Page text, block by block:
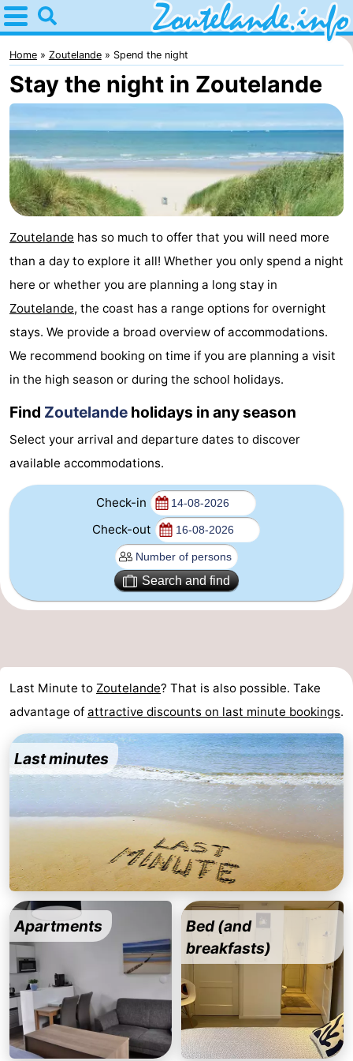
Home
Zoutelande
Tips
kids
Webcam
Webcam
Langstraat
Webcam
Beach
Spend
the
night
Apartments
-
Aparthotel
Zoutelande
-
Duinflat
-
Duinoord
-
Soutelande
(and
Campsites
De
-
Joossesweg
-
Strandcamping
Valkenisse
-
Zee,
Bos
en
Duin
Hotels
Lastminutes
Beach
See
&
-
Home Zoutelande Spend the night
Stay the night in Zoutelande
Zoutelande has so much to offer that you will need more
than a day to explore it all! Whether you only spend a night
here or whether you are planning a long stay in
Zoutelande, the coast has a range options for overnight
stays. We provide a broad overview of accommodations.
We recommend booking on time if you are planning a visit
in the high season or during the school holidays.
Find Zoutelande holidays in any season
Select your arrival and departure dates to discover
available accommodations.
Check-in
Check-out
Search and find
Last Minute to Zoutelande? That is also possible. Take
advantage of attractive discounts on last minute bookings.
Last minutes
Apartments
Bed (and
breakfasts)